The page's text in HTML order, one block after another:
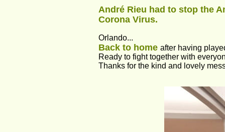
André Rieu had to stop the
Corona Virus.
Orlando...
Back to home after having
Ready to fight together with
Thanks for the kind and lovely